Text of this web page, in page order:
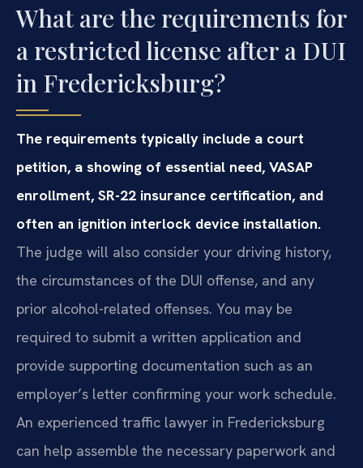
What are the requirements for
a restricted license after a DUI
in Fredericksburg?
The requirements typically include a court
petition, a showing of essential need, VASAP
enrollment, SR-22 insurance certification, and
often an ignition interlock device installation.
The judge will also consider your driving history,
the circumstances of the DUI offense, and any
prior alcohol-related offenses. You may be
required to submit a written application and
provide supporting documentation such as an
employer’s letter confirming your work schedule.
An experienced traffic lawyer in Fredericksburg
can help assemble the necessary paperwork and